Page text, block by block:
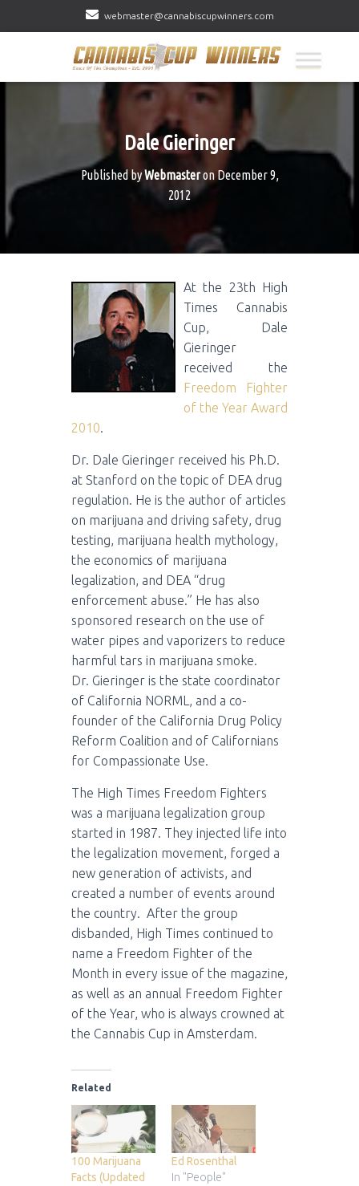
webmaster@cannabiscupwinners.com
Dale Gieringer
Published byWebmasteronDecember 9,
2012
At the 23th High
Times Cannabis
Cup, Dale
Gieringer
received the
Freedom Fighter
of the Year Award
2010.
Dr. Dale Gieringer received his Ph.D.
at Stanford on the topic of DEA drug
regulation. He is the author of articles
on marijuana and driving safety, drug
testing, marijuana health mythology,
the economics of marijuana
legalization, and DEA “drug
enforcement abuse.” He has also
sponsored research on the use of
water pipes and vaporizers to reduce
harmful tars in marijuana smoke.
Dr. Gieringer is the state coordinator
of California NORML, and a co-
founder of the California Drug Policy
Reform Coalition and of Californians
for Compassionate Use.
The High Times Freedom Fighters
was a marijuana legalization group
started in 1987. They injected life into
the legalization movement, forged a
new generation of activists, and
created a number of events around
the country. After the group
disbanded, High Times continued to
name a Freedom Fighter of the
Month in every issue of the magazine,
as well as an annual Freedom Fighter
of the Year, who is always crowned at
the Cannabis Cup in Amsterdam.
Related
100 Marijuana
Facts (Updated
Ed Rosenthal
In "People"